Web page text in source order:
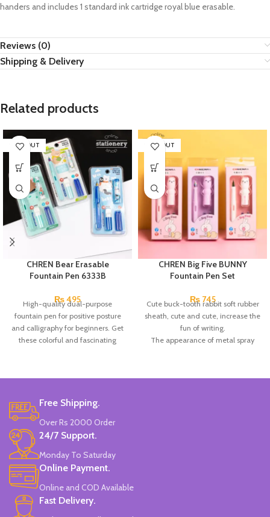
handers and includes 1 standard ink cartridge royal blue erasable.
Reviews (0)
Shipping & Delivery
Related products
SOLD OUT
CHREN Bear Erasable
Fountain Pen 6333B
₨495
High-quality dual-purpose
fountain pen for positive posture
and calligraphy for beginners. Get
these colorful and fascinating
SOLD OUT
CHREN Big Five BUNNY
Fountain Pen Set
₨745
Cute buck-tooth rabbit soft rubber
sheath, cute and cute, increase the
fun of writing.
The appearance of metal spray
more in line with people's writing
Free Shipping.
Over Rs 2000 Order
24/7 Support.
Monday To Saturday
Online Payment.
Online and COD Available
Fast Delivery.